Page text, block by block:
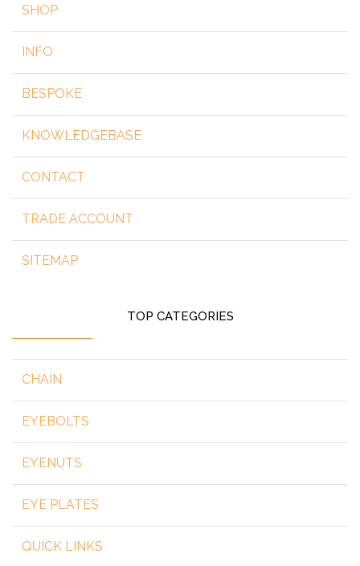
SHOP
INFO
BESPOKE
KNOWLEDGEBASE
CONTACT
TRADE ACCOUNT
SITEMAP
TOP CATEGORIES
CHAIN
EYEBOLTS
EYENUTS
EYE PLATES
QUICK LINKS